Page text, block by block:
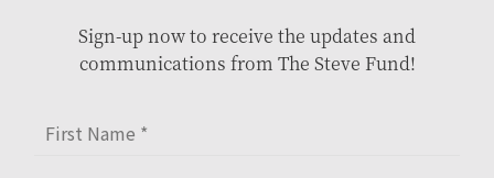
Sign-up now to receive the updates and
communications from The Steve Fund!